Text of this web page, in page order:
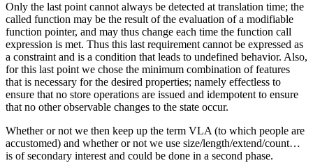
Only the last point cannot always be detected at translation time; the
called function may be the result of the evaluation of a modifiable
function pointer, and may thus change each time the function call
expression is met. Thus this last requirement cannot be expressed as
a constraint and is a condition that leads to undefined behavior. Also,
for this last point we chose the minimum combination of features
that is necessary for the desired properties; namely effectless to
ensure that no store operations are issued and idempotent to ensure
that no other observable changes to the state occur.
Whether or not we then keep up the term VLA (to which people are
accustomed) and whether or not we use size/length/extend/count…
is of secondary interest and could be done in a second phase.